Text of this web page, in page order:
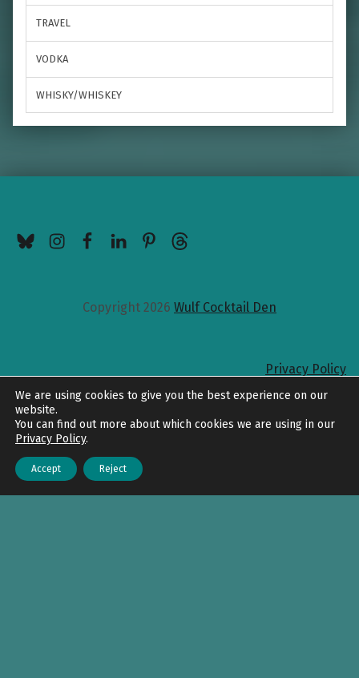
TRAVEL
VODKA
WHISKY/WHISKEY
Copyright 2026 Wulf Cocktail Den
Privacy Policy
Back to top
We are using cookies to give you the best experience on our
website.
You can find out more about which cookies we are using in our
Privacy Policy.
Accept Reject